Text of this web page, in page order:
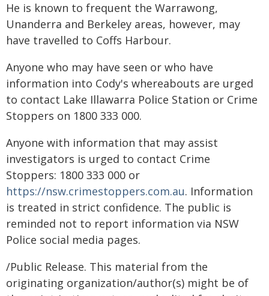
He is known to frequent the Warrawong,
Unanderra and Berkeley areas, however, may
have travelled to Coffs Harbour.
Anyone who may have seen or who have
information into Cody's whereabouts are urged
to contact Lake Illawarra Police Station or Crime
Stoppers on 1800 333 000.
Anyone with information that may assist
investigators is urged to contact Crime
Stoppers: 1800 333 000 or
https://nsw.crimestoppers.com.au. Information
is treated in strict confidence. The public is
reminded not to report information via NSW
Police social media pages.
/Public Release. This material from the
originating organization/author(s) might be of